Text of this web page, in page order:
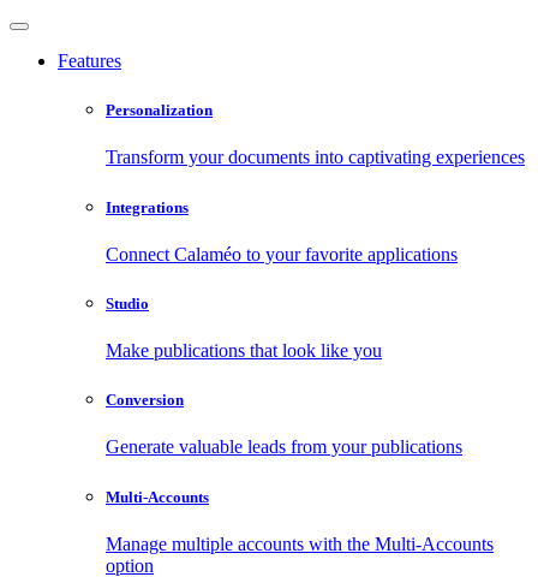
Features
Personalization
Transform your documents into captivating experiences
Integrations
Connect Calaméo to your favorite applications
Studio
Make publications that look like you
Conversion
Generate valuable leads from your publications
Multi-Accounts
Manage multiple accounts with the Multi-Accounts
option